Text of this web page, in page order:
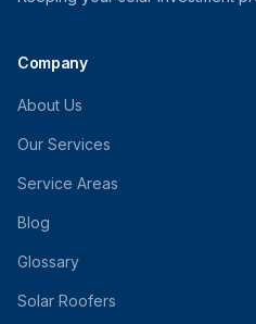
Company
About Us
Our Services
Service Areas
Blog
Glossary
Solar Roofers